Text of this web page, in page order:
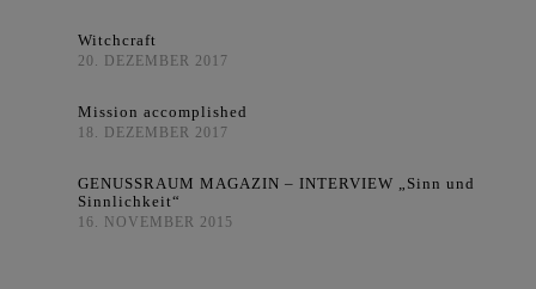
Witchcraft
20. DEZEMBER 2017
Mission accomplished
18. DEZEMBER 2017
GENUSSRAUM MAGAZIN – INTERVIEW „Sinn und
Sinnlichkeit“
16. NOVEMBER 2015